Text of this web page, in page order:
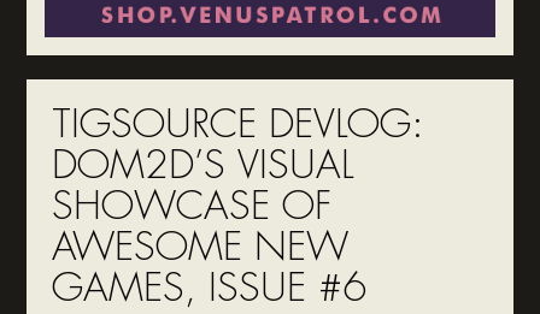
TIGSOURCE DEVLOG:
DOM2D’S VISUAL
SHOWCASE OF
AWESOME NEW
GAMES, ISSUE #6